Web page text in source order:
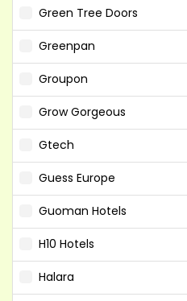
Green Tree Doors
Greenpan
Groupon
Grow Gorgeous
Gtech
Guess Europe
Guoman Hotels
H10 Hotels
Halara